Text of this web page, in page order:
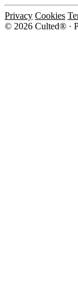
Privacy Cookies
© 2026 Culted® ·